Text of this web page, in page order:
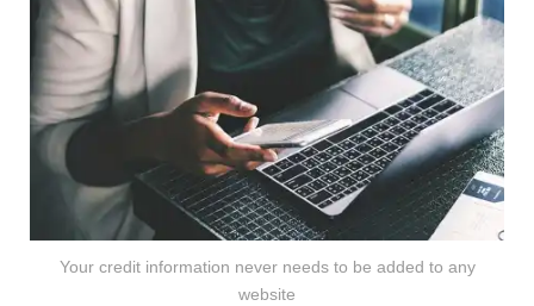
Your credit information never needs to be added to any
website